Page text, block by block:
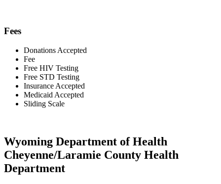
Fees
Donations Accepted
Fee
Free HIV Testing
Free STD Testing
Insurance Accepted
Medicaid Accepted
Sliding Scale
Wyoming Department of Health
Cheyenne/Laramie County Health
Department